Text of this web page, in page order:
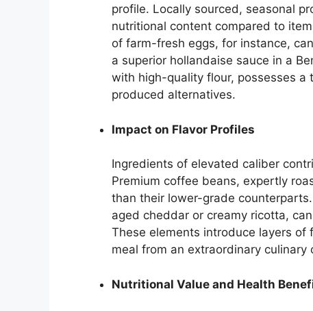
profile. Locally sourced, seasonal
nutritional content compared to
of farm-fresh eggs, for instance,
a superior hollandaise sauce in a
with high-quality flour, possesses
produced alternatives.
Impact on Flavor Profiles
Ingredients of elevated caliber
Premium coffee beans, expertly
than their lower-grade
aged cheddar or creamy ricotta,
These elements introduce layers
meal from an extraordinary culinary
Nutritional Value and Health